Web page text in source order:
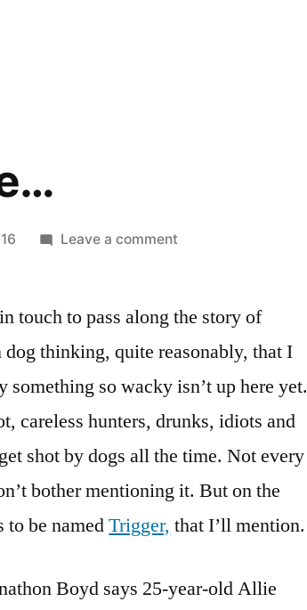
Leave a commenton
The…
touch to pass along the story of
thinking, quite reasonably, that I
something so wacky isn’t up here yet.
careless hunters, drunks, idiots and
shot by dogs all the time. Not every
bother mentioning it. But on the
to be namedTrigger, that I’ll mention.
Boyd says 25-year-old Allie